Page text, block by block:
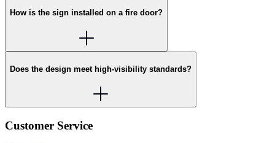
How is the sign installed on a fire door?
Does the design meet high-visibility standards?
Customer Service